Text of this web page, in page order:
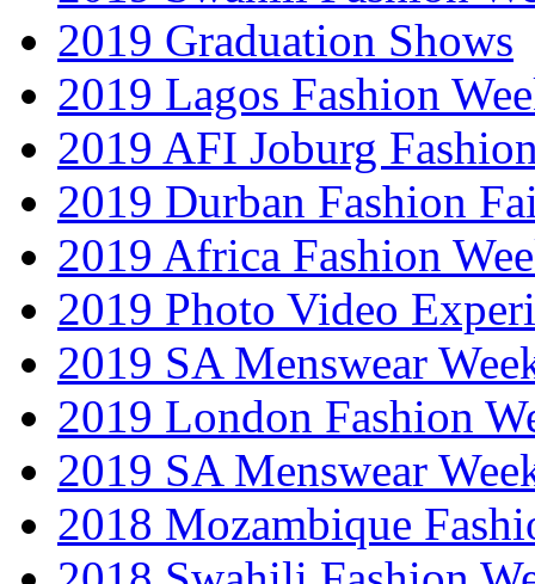
2019 Graduation Shows
2019 Lagos Fashion
2019 AFI Joburg
2019 Durban Fashion
2019 Africa Fashion
2019 Photo Video
2019 SA Menswear
2019 London Fashion
2019 SA Menswear
2018 Mozambique